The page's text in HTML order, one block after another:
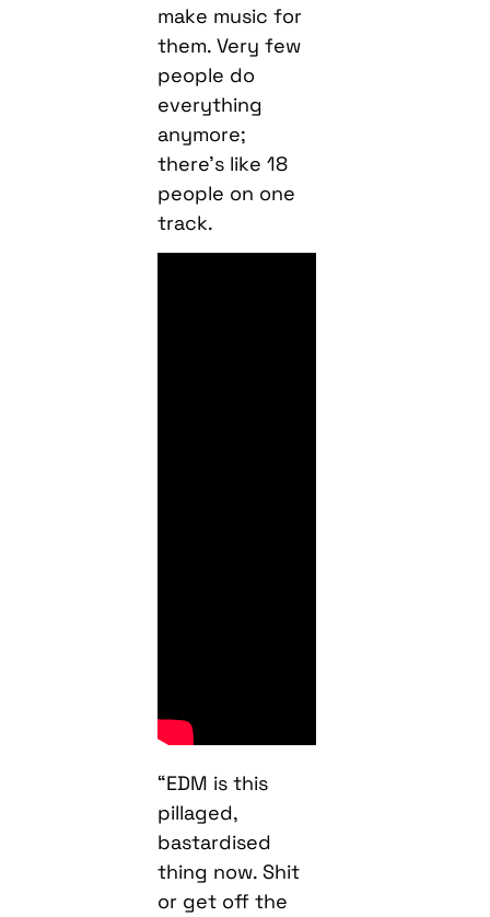
make music for
them. Very few
people do
everything
anymore;
there’s like 18
people on one
track.
“EDM is this
pillaged,
bastardised
thing now. Shit
or get off the